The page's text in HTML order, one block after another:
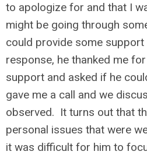
to apologize for and that I
might be going through
could provide some
response, he thanked me
support and asked if he
gave me a call and we
observed. It turns out that
personal issues that were
it was difficult for him to